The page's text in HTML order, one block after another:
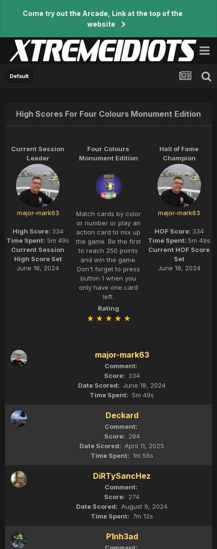
Come try out the Arcade, Link at the top of the
website
Default
High Scores For Four Colours Monument Edition
Current Session
Leader
major-mark63
High Score: 334
Time Spent: 5m 49s
Current Session
High Score Set
June 18, 2024
Four Colours
Monument Edition
Match cards by color
or number or play an
action card to mix up
the game. Be the first
to reach 250 points
and win the game.
Don't forget to press
button 1 when you
only have one card
left.
Hall of Fame
Champion
major-mark63
HOF Score: 334
Time Spent: 5m 49s
Current HOF Score
Set
June 18, 2024
Rating
major-mark63
334
June 18, 2024
5m 49s
Deckard
284
April 11, 2025
1m 56s
DiRTySancHez
274
August 9, 2024
7m 12s
P1nh3ad